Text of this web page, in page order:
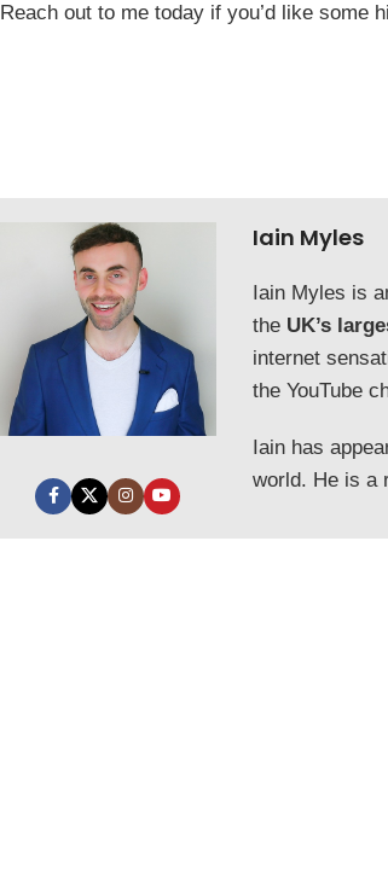
Reach out to me today if you’d like some
Iain Myles
Iain Myles is
the UK’s
internet
the YouTube
Iain has
world. He is a